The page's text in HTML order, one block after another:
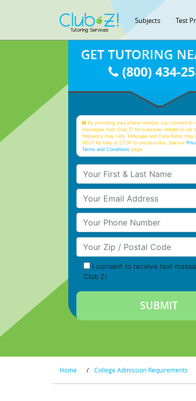
Subjects Test
GET TUTORING
(800) 434-
By providing your phone number, you consent to
messages from Club Z! for purposes related to our
frequency may vary. Message and Data Rates may
HELP for help or STOP to unsubscribe. See our
Terms and Conditions page
Your First & Last Name
Your Email
Your Phone Number
Your Zip/Postal Code
I consent to receive text
Club Z!
Home / College Admission Requirements